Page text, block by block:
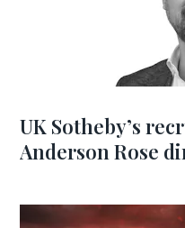
UK Sotheby’s
Anderson Rose